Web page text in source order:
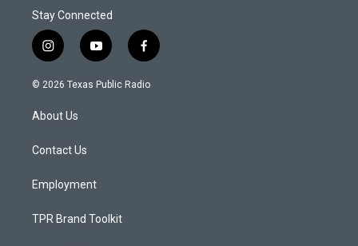
Stay Connected
i
n
s
a
g
a
y
o
u
f
a
c
© 2026 Texas Public Radio
About Us
Contact Us
Employment
TPR Brand Toolkit